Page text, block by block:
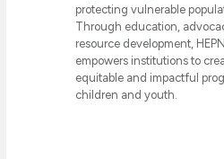
protecting vulnerable
Through education,
resource development,
empowers institutions to
equitable and impactful
children and youth.